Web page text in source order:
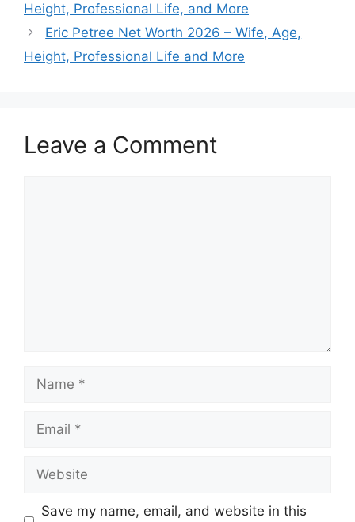
Height, Professional Life, and More
Eric Petree Net Worth 2026 – Wife, Age,
Height, Professional Life and More
Leave a Comment
Name
Email
Website
Save my name, email, and website in this